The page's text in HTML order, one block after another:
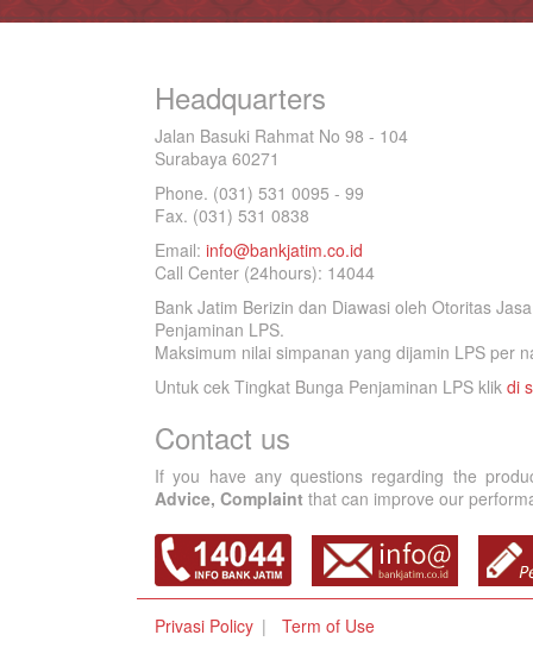
Headquarters
Jalan Basuki Rahmat No 98 - 104
Surabaya 60271
Phone. (031) 531 0095 - 99
Fax. (031) 531 0838
Email: info@bankjatim.co.id
Call Center (24hours): 14044
Bank Jatim Berizin dan Diawasi oleh Otoritas
Penjaminan LPS.
Maksimum nilai simpanan yang dijamin LPS per
Untuk cek Tingkat Bunga Penjaminan LPS klik di
Contact us
If you have any questions regarding the
Advice, Complaint that can improve our
Privasi Policy Term of Use